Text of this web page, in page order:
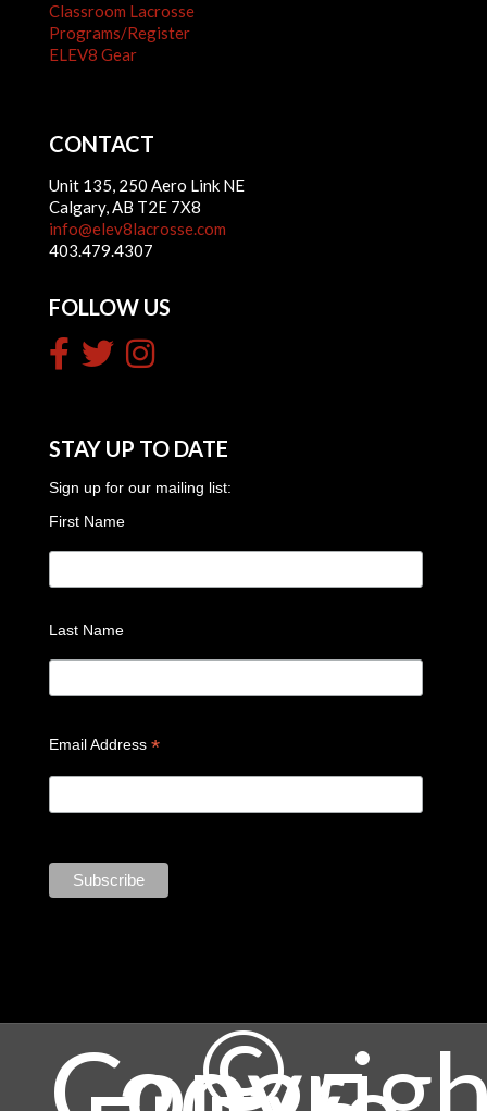
Classroom Lacrosse
Programs/Register
ELEV8 Gear
CONTACT
Unit 135, 250 Aero Link NE
Calgary, AB T2E 7X8
info@elev8lacrosse.com
403.479.4307
FOLLOW US
STAY UP TO DATE
Sign up for our mailing list:
First Name
Last Name
Email Address *
©